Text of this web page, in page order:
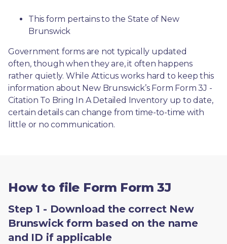
This form pertains to the State of New
Brunswick
Government forms are not typically updated
often, though when they are, it often happens
rather quietly. While Atticus works hard to keep this
information about New Brunswick’s Form Form 3J -
Citation To Bring In A Detailed Inventory up to date,
certain details can change from time-to-time with
little or no communication.
How to file Form Form 3J
Step 1 - Download the correct New
Brunswick form based on the name
and ID if applicable